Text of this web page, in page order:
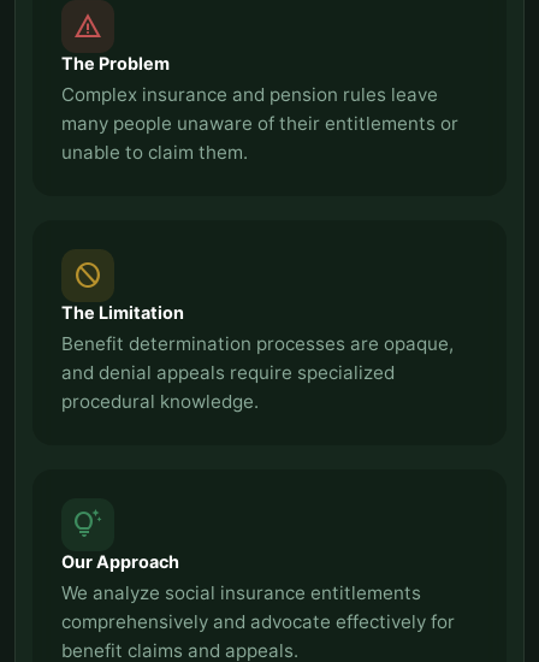
report_problem
The Problem
Complex insurance and pension rules leave
many people unaware of their entitlements or
unable to claim them.
block
The Limitation
Benefit determination processes are opaque,
and denial appeals require specialized
procedural knowledge.
tips_and_updates
Our Approach
We analyze social insurance entitlements
comprehensively and advocate effectively for
benefit claims and appeals.